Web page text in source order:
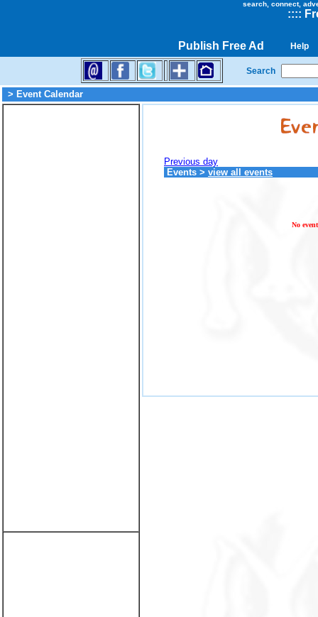
search, connect,
::::
Publish Free Ad Help
Search
> Event Calendar
Previous day
Events > view all events
No